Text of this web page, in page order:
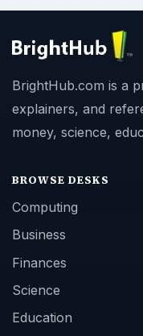
BrightHub.com is a
explainers, and
money, science,
BROWSE DESKS
Computing
Business
Finances
Science
Education